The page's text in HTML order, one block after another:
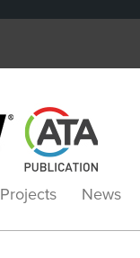
Projects News